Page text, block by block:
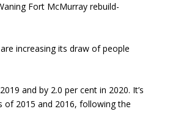
Fort McMurray rebuild-
increasing its draw of people
and by 2.0 per cent in 2020. It’s
of 2015 and 2016, following the